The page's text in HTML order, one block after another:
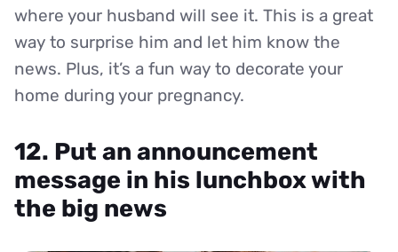
where your husband will see it. This is a great
way to surprise him and let him know the
news. Plus, it’s a fun way to decorate your
home during your pregnancy.
12. Put an announcement
message in his lunchbox with
the big news